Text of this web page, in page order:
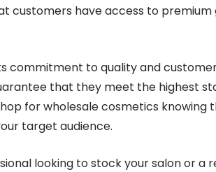
customers have access to
commitment to quality and
that they meet the highest
for wholesale cosmetics knowing
target audience.
looking to stock your salon or a